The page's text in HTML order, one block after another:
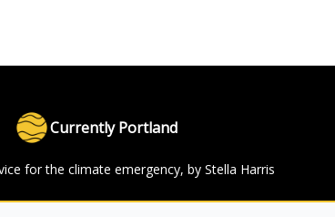
Currently Portland
for the climate emergency, by Stella Harris